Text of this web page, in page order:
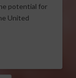
potential for
United